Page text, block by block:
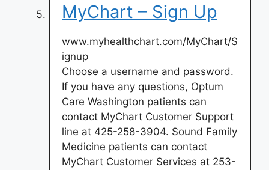
MyChart – Sign Up
www.myhealthchart.com/MyChart/S
ignup
Choose a username and password.
If you have any questions, Optum
Care Washington patients can
contact MyChart Customer Support
line at 425-258-3904. Sound Family
Medicine patients can contact
MyChart Customer Services at 253-